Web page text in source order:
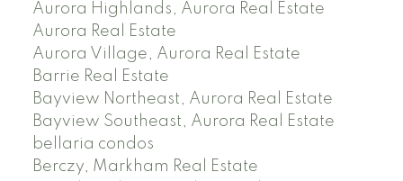
Aurora Highlands, Aurora Real Estate
Aurora Real Estate
Aurora Village, Aurora Real Estate
Barrie Real Estate
Bayview Northeast, Aurora Real Estate
Bayview Southeast, Aurora Real Estate
bellaria condos
Berczy, Markham Real Estate